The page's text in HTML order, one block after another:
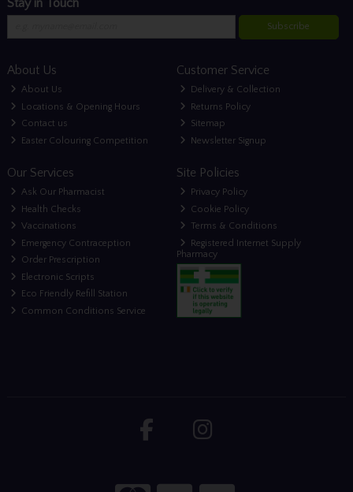
Subscribe
About Us
About Us
Locations & Opening Hours
Contact us
Easter Colouring Competition
Customer Service
Delivery & Collection
Returns Policy
Sitemap
Newsletter Signup
Our Services
Ask Our Pharmacist
Health Checks
Vaccinations
Emergency Contraception
Order Prescription
Electronic Scripts
Eco Friendly Refill Station
Common Conditions Service
Site Policies
Privacy Policy
Cookie Policy
Terms & Conditions
Registered Internet Supply
Pharmacy